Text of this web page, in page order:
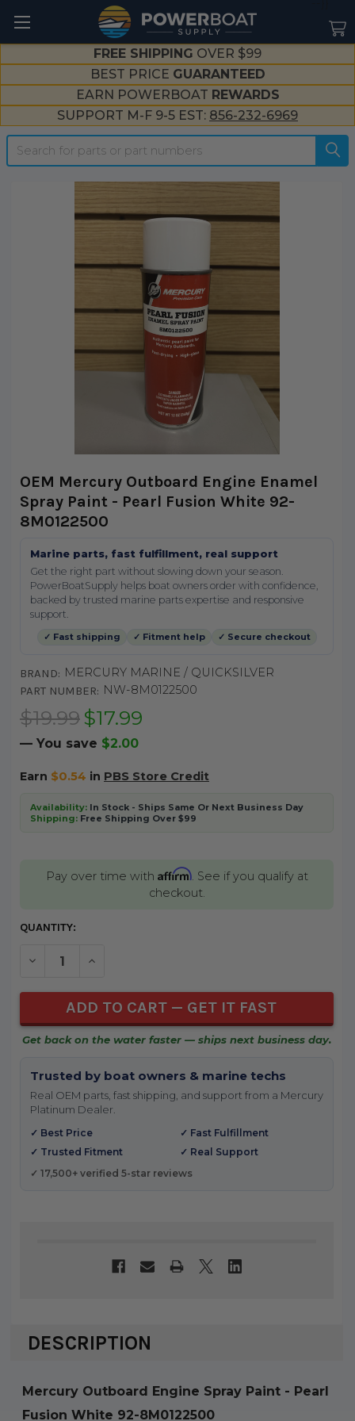
FREE SHIPPING OVER $99
BEST PRICE GUARANTEED
EARN POWERBOAT REWARDS
SUPPORT M-F 9-5 EST: 856-232-6969
Search
OEM Mercury Outboard Engine Enamel
Spray Paint - Pearl Fusion White 92-
8M0122500
Marine parts, fast fulfillment, real support
Get the right part without slowing down your season.
PowerBoatSupply helps boat owners order with confidence,
backed by trusted marine parts expertise and responsive
support.
✓ Fast shipping ✓ Fitment help ✓ Secure checkout
BRAND: MERCURY MARINE / QUICKSILVER
PART NUMBER: NW-8M0122500
$19.99 $17.99
— You save $2.00
Earn $0.54 in PBS Store Credit
Availability:In Stock - Ships Same Or Next Business Day
Shipping:Free Shipping Over $99
Pay over time with Affirm. See if you qualify at
checkout.
CURRENT
QUANTITY:
DECREASE QUANTITY OF UNDEFINED
INCREASE QUANTITY OF UNDEFINED
Get back on the water faster — ships next business day.
Trusted by boat owners & marine techs
Real OEM parts, fast shipping, and support from a Mercury
Platinum Dealer.
✓ Best Price
✓ Fast Fulfillment
✓ Trusted Fitment
✓ Real Support
✓ 17,500+ verified 5-star reviews
DESCRIPTION
Mercury Outboard Engine Spray Paint - Pearl
Fusion White 92-8M0122500